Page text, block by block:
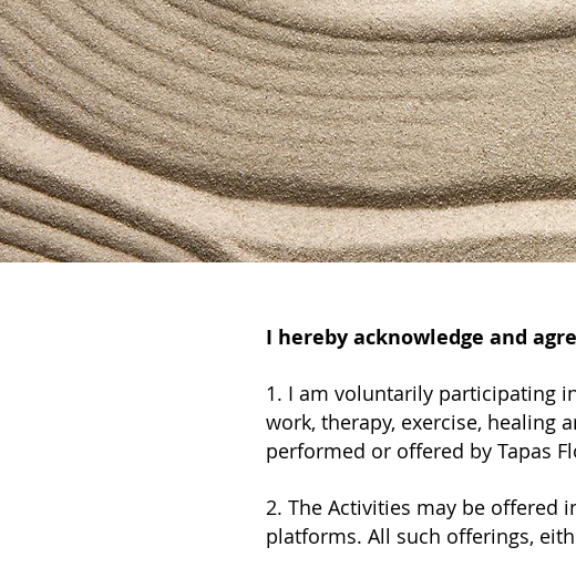
I hereby acknowledge and
1. I am voluntarily participating
work, therapy, exercise, healing
performed or offered by Tapas
2. The Activities may be offered
platforms. All such offerings,